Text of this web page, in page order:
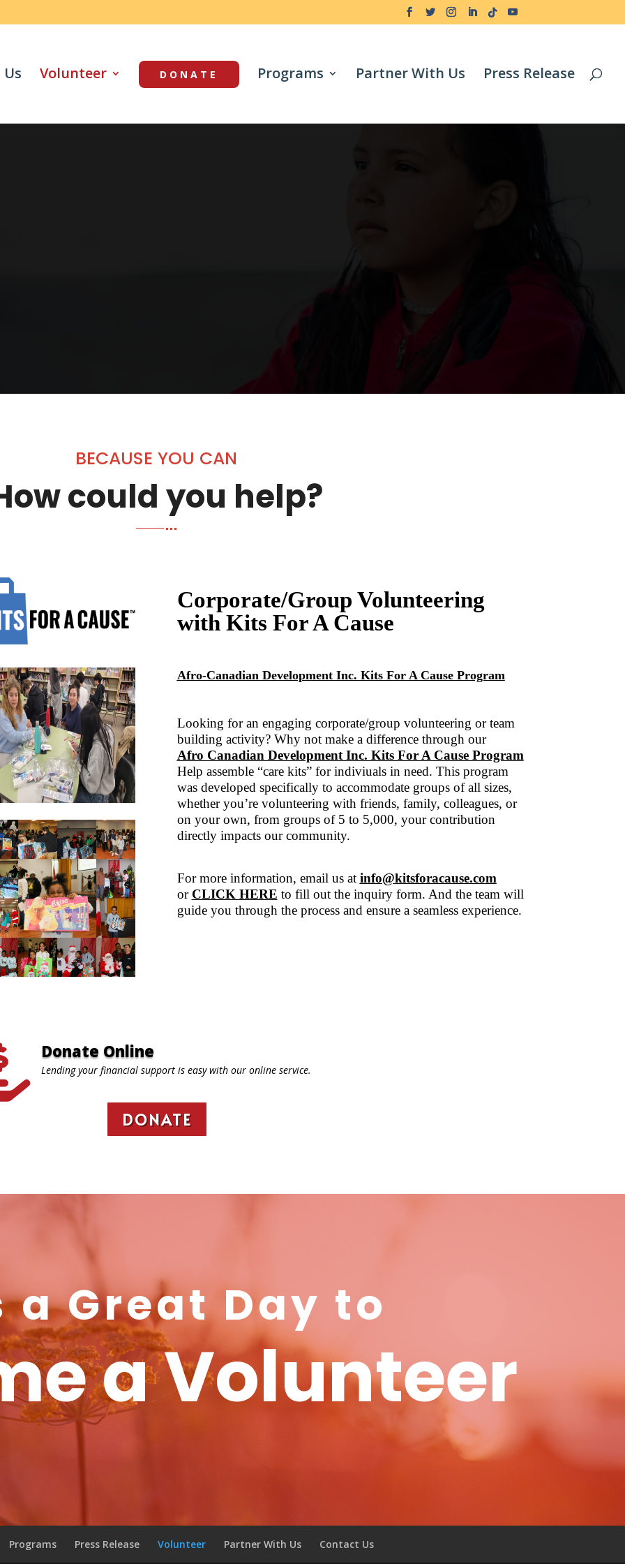
Volunteer DONATE Programs Partner With Us Press Release
BECAUSE YOU CAN
could you help?
Corporate/Group Volunteering
with Kits For A Cause
Afro-Canadian Development Inc. Kits For A Cause Program
Looking for an engaging corporate/group volunteering or team
building activity? Why not make a difference through our
Afro Canadian Development Inc. Kits For A Cause Program
Help assemble “care kits” for indiviuals in need. This program
was developed specifically to accommodate groups of all sizes,
whether you’re volunteering with friends, family, colleagues, or
on your own, from groups of 5 to 5,000, your contribution
directly impacts our community.
For more information, email us at info@kitsforacause.com
or CLICK HERE to fill out the inquiry form. And the team will
guide you through the process and ensure a seamless experience.
Donate Online
Lending your financial support is easy with our online service.
DONATE
a Great Day to
a Volunteer
Programs Press Release Volunteer Partner With Us Contact Us